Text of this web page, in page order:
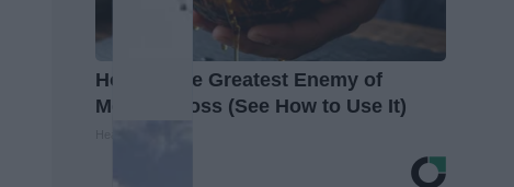
Honey: The Greatest Enemy of
Memory Loss (See How to Use It)